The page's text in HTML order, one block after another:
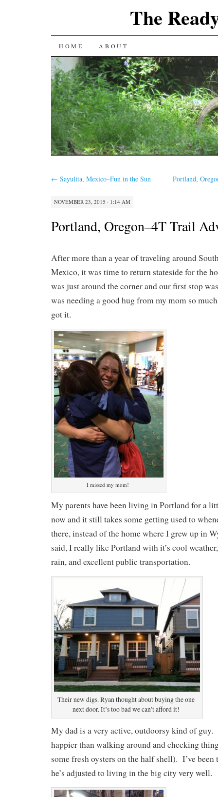
The
SKIP
TO
CONTENT
HOME ABOUT
← Sayulita, Mexico–Fun in the Sun Portland,
NOVEMBER 23, 2015 · 1:14 AM
Portland, Oregon–4T Trail
After more than a year of traveling around
Mexico, it was time to return stateside for the
was just around the corner and our first stop
was needing a good hug from my mom so
got it.
I missed my mom!
My parents have been living in Portland for a
now and it still takes some getting used to
there, instead of the home where I grew up in
said, I really like Portland with it’s cool
rain, and excellent public transportation.
Their new digs. Ryan thought about buying the one
next door. It’s too bad we can’t afford it!
My dad is a very active, outdoorsy kind of
happier than walking around and checking
some fresh oysters on the half shell). I’ve
he’s adjusted to living in the big city very well.